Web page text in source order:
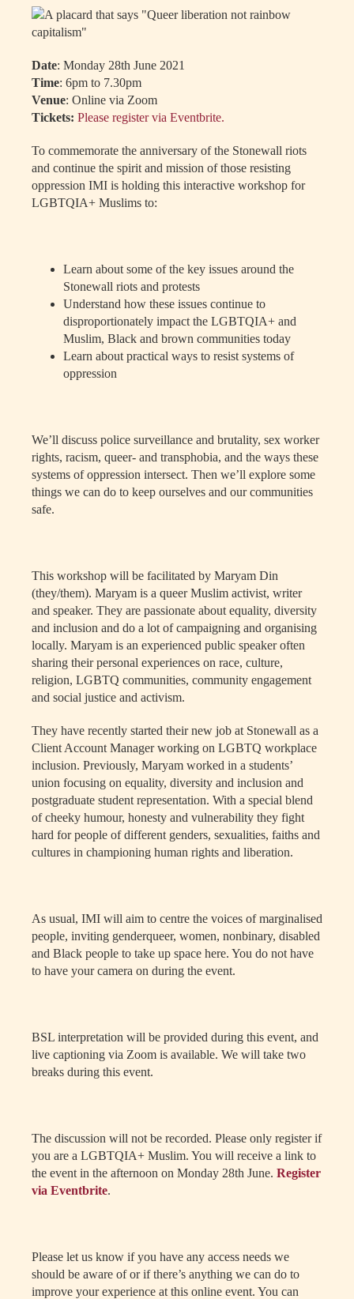
Date: Monday 28th June 2021
Time: 6pm to 7.30pm
Venue: Online via Zoom
Tickets: Please register via Eventbrite.
To commemorate the anniversary of the Stonewall riots
and continue the spirit and mission of those resisting
oppression IMI is holding this interactive workshop for
LGBTQIA+ Muslims to:
Learn about some of the key issues around the
Stonewall riots and protests
Understand how these issues continue to
disproportionately impact the LGBTQIA+ and
Muslim, Black and brown communities today
Learn about practical ways to resist systems of
oppression
We’ll discuss police surveillance and brutality, sex worker
rights, racism, queer- and transphobia, and the ways these
systems of oppression intersect. Then we’ll explore some
things we can do to keep ourselves and our communities
safe.
This workshop will be facilitated by Maryam Din
(they/them). Maryam is a queer Muslim activist, writer
and speaker. They are passionate about equality, diversity
and inclusion and do a lot of campaigning and organising
locally. Maryam is an experienced public speaker often
sharing their personal experiences on race, culture,
religion, LGBTQ communities, community engagement
and social justice and activism.
They have recently started their new job at Stonewall as a
Client Account Manager working on LGBTQ workplace
inclusion. Previously, Maryam worked in a students’
union focusing on equality, diversity and inclusion and
postgraduate student representation. With a special blend
of cheeky humour, honesty and vulnerability they fight
hard for people of different genders, sexualities, faiths and
cultures in championing human rights and liberation.
As usual, IMI will aim to centre the voices of marginalised
people, inviting genderqueer, women, nonbinary, disabled
and Black people to take up space here. You do not have
to have your camera on during the event.
BSL interpretation will be provided during this event, and
live captioning via Zoom is available. We will take two
breaks during this event.
The discussion will not be recorded. Please only register if
you are a LGBTQIA+ Muslim. You will receive a link to
the event in the afternoon on Monday 28th June. Register
via Eventbrite.
Please let us know if you have any access needs we
should be aware of or if there’s anything we can do to
improve your experience at this online event. You can